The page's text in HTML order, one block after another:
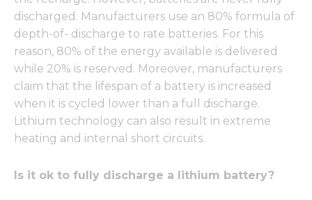
discharged. Manufacturers use an 80% formula of
depth-of- discharge to rate batteries. For this
reason, 80% of the energy available is delivered
while 20% is reserved. Moreover, manufacturers
claim that the lifespan of a battery is increased
when it is cycled lower than a full discharge.
Lithium technology can also result in extreme
heating and internal short circuits.
Is it ok to fully discharge a lithium battery?